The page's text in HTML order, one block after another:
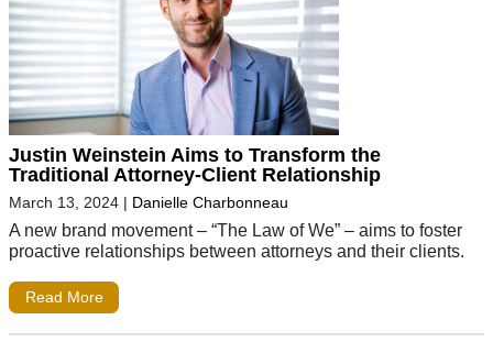
Justin Weinstein Aims to Transform the
Traditional Attorney-Client Relationship
March 13, 2024 | Danielle Charbonneau
A new brand movement – “The Law of We” – aims to foster
proactive relationships between attorneys and their clients.
Read More